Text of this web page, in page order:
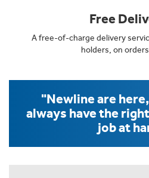
Free
A free-of-charge delivery
holders, on
"Newline are
always have the
job at